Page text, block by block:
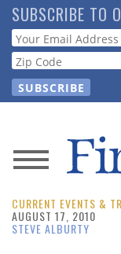
Skip
to
main
content
SUBSCRIBE TO
Webform
News
Magazine
CURRENT EVENTS &
AUGUST 17, 2010
STEVE ALBURTY